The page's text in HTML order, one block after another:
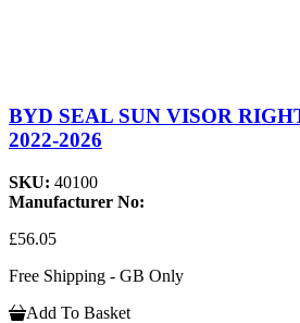
BYD SEAL SUN VISOR
2022-2026
SKU: 40100
Manufacturer No:
£56.05
Free Shipping - GB Only
Add To Basket